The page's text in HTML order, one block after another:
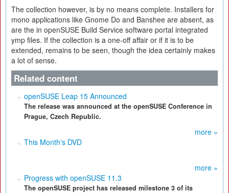
The collection however, is by no means complete. Installers for
mono applications like Gnome Do and Banshee are absent, as
are the in openSUSE Build Service software portal integrated
ymp files. If the collection is a one-off affair or if it is to be
extended, remains to be seen, though the idea certainly makes
a lot of sense.
Related content
openSUSE Leap 15 Announced
The release was announced at the openSUSE Conference in
Prague, Czech Republic.
more »
This Month's DVD
more »
Progress with openSUSE 11.3
The openSUSE project has released milestone 3 of its